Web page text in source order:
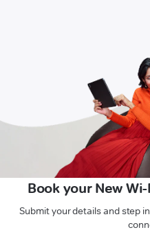
Book your New
Submit your details and step